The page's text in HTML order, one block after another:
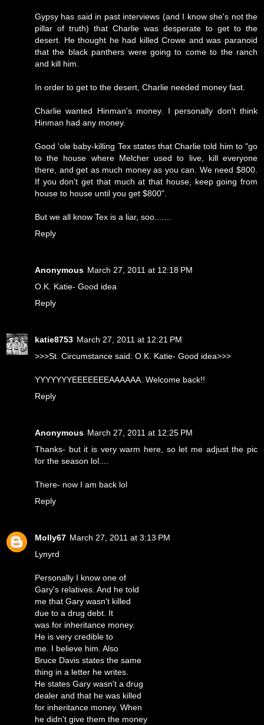
Gypsy has said in past interviews (and I know she's not the
pillar of truth) that Charlie was desperate to get to the
desert. He thought he had killed Crowe and was paranoid
that the black panthers were going to come to the ranch
and kill him.
In order to get to the desert, Charlie needed money fast.
Charlie wanted Hinman's money. I personally don't think
Hinman had any money.
Good 'ole baby-killing Tex states that Charlie told him to "go
to the house where Melcher used to live, kill everyone
there, and get as much money as you can. We need $800.
If you don't get that much at that house, keep going from
house to house until you get $800".
But we all know Tex is a liar, soo.......
Reply
Anonymous March 27, 2011 at 12:18 PM
O.K. Katie- Good idea
Reply
katie8753 March 27, 2011 at 12:21 PM
>>>St. Circumstance said: O.K. Katie- Good idea>>>
YYYYYYYEEEEEEEAAAAAA. Welcome back!!
Reply
Anonymous March 27, 2011 at 12:25 PM
Thanks- but it is very warm here, so let me adjust the pic
for the season lol....
There- now I am back lol
Reply
Molly67 March 27, 2011 at 3:13 PM
Lynyrd
Personally I know one of
Gary's relatives. And he told
me that Gary wasn't killed
due to a drug debt. It
was for inheritance money.
He is very credible to
me. I believe him. Also
Bruce Davis states the same
thing in a letter he writes.
He states Gary wasn't a drug
dealer and that he was killed
for inheritance money. When
he didn't give them the money